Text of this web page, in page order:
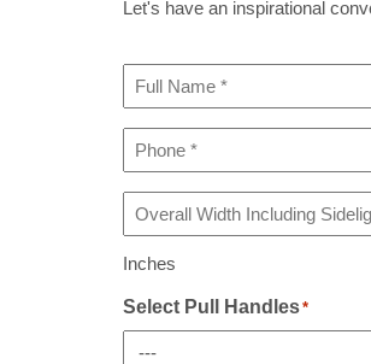
Let's have an inspirational
Name
Width
Sidelight(s)
If
Inches
Select Pull Handles*